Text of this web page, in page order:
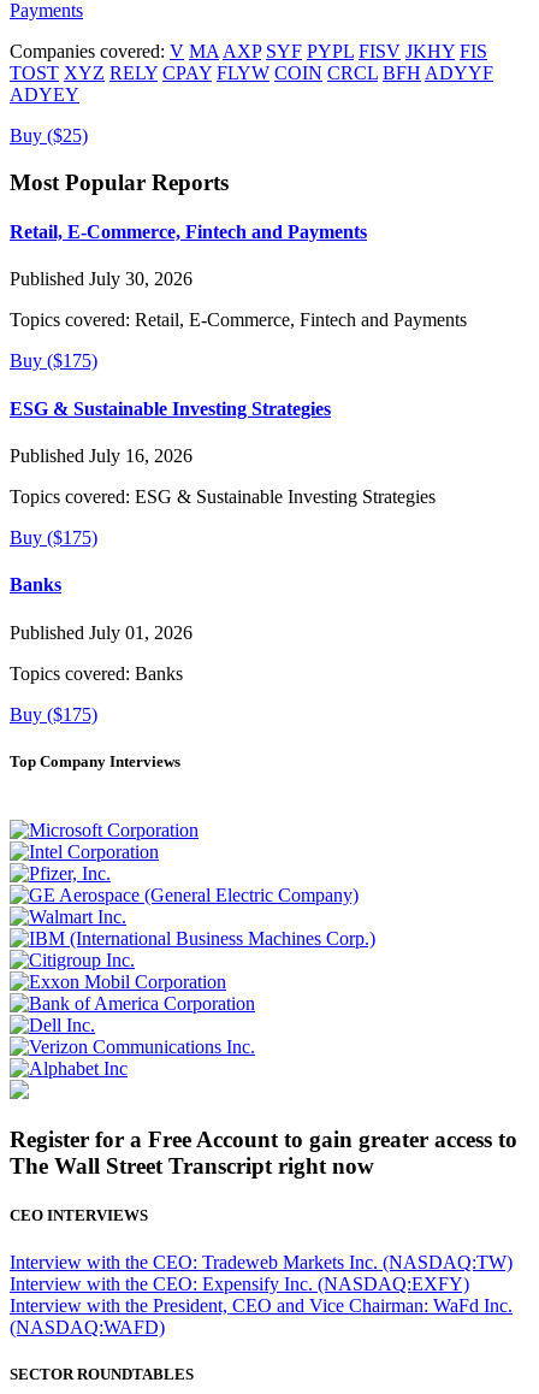
Payments
Companies covered: V MA AXP SYF PYPL FISV JKHY FIS
TOST XYZ RELY CPAY FLYW COIN CRCL BFH ADYYF
ADYEY
Buy ($25)
Most Popular Reports
Retail, E-Commerce, Fintech and Payments
Published July 30, 2026
Topics covered: Retail, E-Commerce, Fintech and Payments
Buy ($175)
ESG & Sustainable Investing Strategies
Published July 16, 2026
Topics covered: ESG & Sustainable Investing Strategies
Buy ($175)
Banks
Published July 01, 2026
Topics covered: Banks
Buy ($175)
Top Company Interviews
Register for a Free Account to gain greater access to
The Wall Street Transcript right now
CEO INTERVIEWS
Interview with the CEO: Tradeweb Markets Inc. (NASDAQ:TW)
Interview with the CEO: Expensify Inc. (NASDAQ:EXFY)
Interview with the President, CEO and Vice Chairman: WaFd Inc.
(NASDAQ:WAFD)
SECTOR ROUNDTABLES